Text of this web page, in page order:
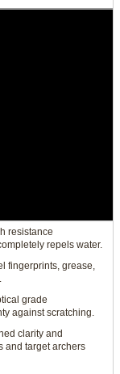
resistance
repels water.
fingerprints, grease,
grade
against scratching.
clarity and
and target archers